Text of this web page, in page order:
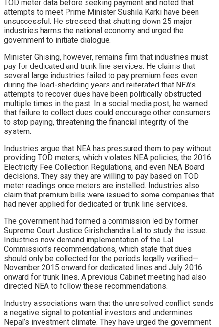
TOD meter data before seeking payment and noted that
attempts to meet Prime Minister Sushila Karki have been
unsuccessful. He stressed that shutting down 25 major
industries harms the national economy and urged the
government to initiate dialogue.
Minister Ghising, however, remains firm that industries must
pay for dedicated and trunk line services. He claims that
several large industries failed to pay premium fees even
during the load-shedding years and reiterated that NEA’s
attempts to recover dues have been politically obstructed
multiple times in the past. In a social media post, he warned
that failure to collect dues could encourage other consumers
to stop paying, threatening the financial integrity of the
system.
Industries argue that NEA has pressured them to pay without
providing TOD meters, which violates NEA policies, the 2016
Electricity Fee Collection Regulations, and even NEA Board
decisions. They say they are willing to pay based on TOD
meter readings once meters are installed. Industries also
claim that premium bills were issued to some companies that
had never applied for dedicated or trunk line services.
The government had formed a commission led by former
Supreme Court Justice Girishchandra Lal to study the issue.
Industries now demand implementation of the Lal
Commission’s recommendations, which state that dues
should only be collected for the periods legally verified—
November 2015 onward for dedicated lines and July 2016
onward for trunk lines. A previous Cabinet meeting had also
directed NEA to follow these recommendations.
Industry associations warn that the unresolved conflict sends
a negative signal to potential investors and undermines
Nepal’s investment climate. They have urged the government